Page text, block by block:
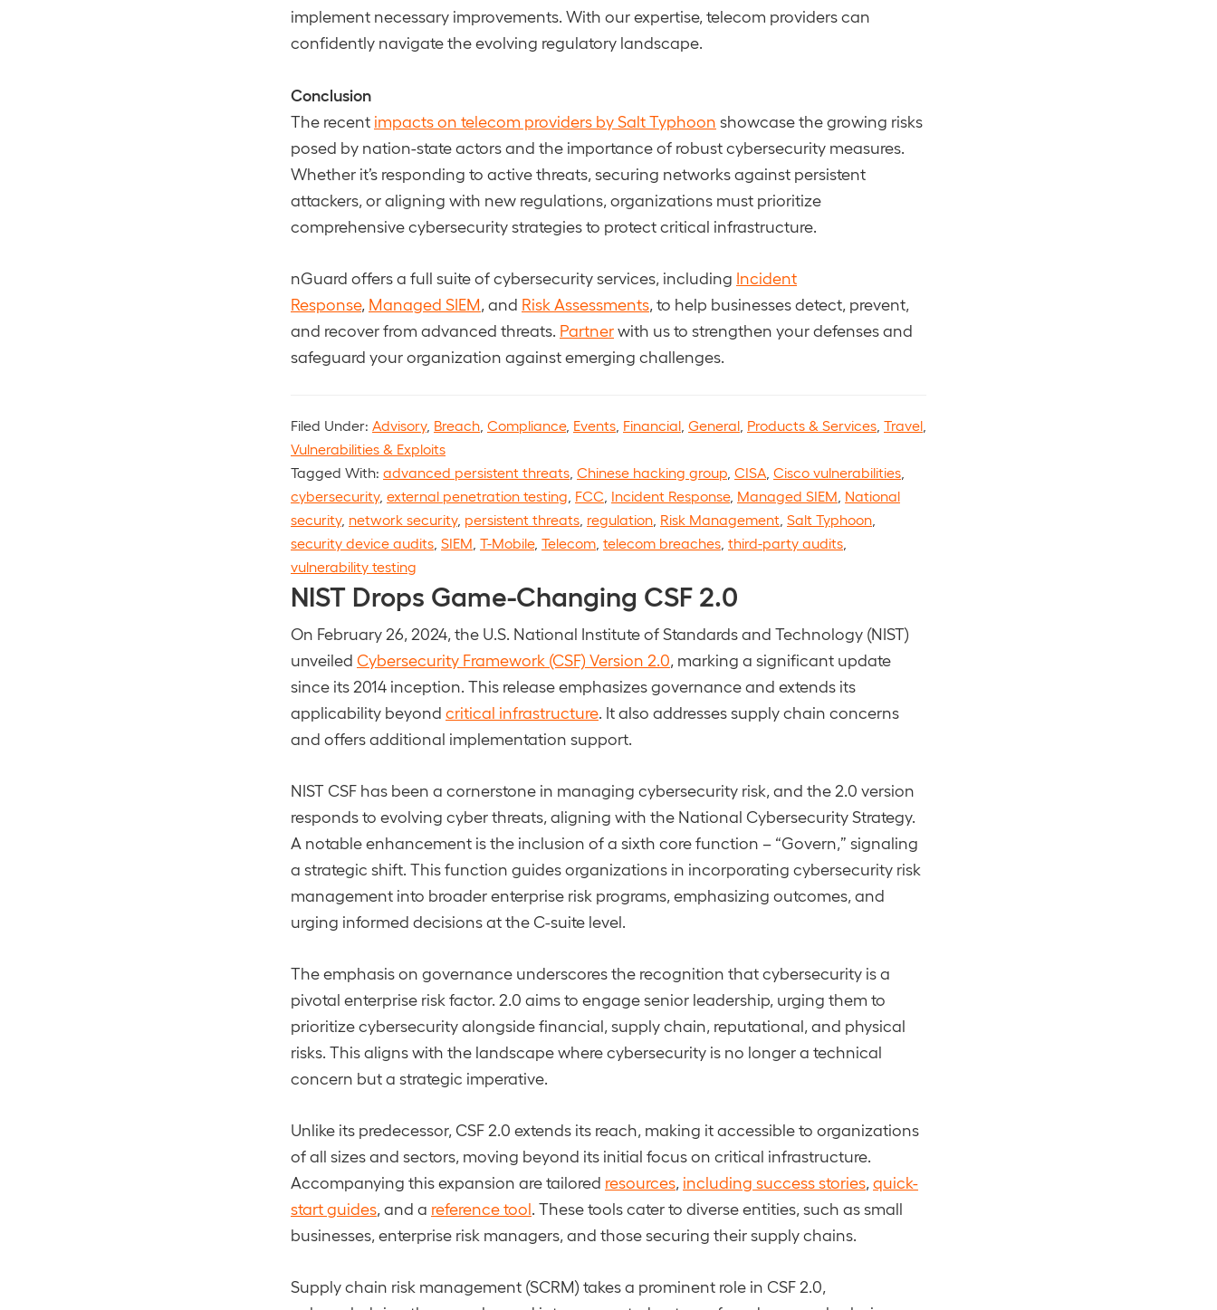
implement necessary improvements. With our expertise, telecom providers can
confidently navigate the evolving regulatory landscape.
Conclusion
The recent impacts on telecom providers by Salt Typhoon showcase the growing risks
posed by nation-state actors and the importance of robust cybersecurity measures.
Whether it’s responding to active threats, securing networks against persistent
attackers, or aligning with new regulations, organizations must prioritize
comprehensive cybersecurity strategies to protect critical infrastructure.
nGuard offers a full suite of cybersecurity services, including Incident
Response, Managed SIEM , and Risk Assessments , to help businesses detect, prevent,
and recover from advanced threats. Partnerwith us to strengthen your defenses and
safeguard your organization against emerging challenges.
Filed Under: Advisory, Breach Compliance, Events Financial General Products & Services Travel
Vulnerabilities & Exploits
Tagged With: advanced persistent threats Chinese hacking group CISA Cisco vulnerabilities
cybersecurity, external penetration testing FCC Incident Response, Managed SIEM National
security, network security, persistent threats regulation Risk Management Salt Typhoon
security device audits SIEM T-Mobile, Telecom telecom breaches third-party audits
vulnerability testing
NIST Drops Game-Changing CSF 2.0
On February 26, 2024, the U.S. National Institute of Standards and Technology (NIST)
unveiled Cybersecurity Framework (CSF) Version 2.0 , marking a significant update
since its 2014 inception. This release emphasizes governance and extends its
applicability beyond critical infrastructure . It also addresses supply chain concerns
and offers additional implementation support.
NIST CSF has been a cornerstone in managing cybersecurity risk, and the 2.0 version
responds to evolving cyber threats, aligning with the National Cybersecurity Strategy.
A notable enhancement is the inclusion of a sixth core function – “Govern,” signaling
a strategic shift. This function guides organizations in incorporating cybersecurity risk
management into broader enterprise risk programs, emphasizing outcomes, and
urging informed decisions at the C-suite level.
The emphasis on governance underscores the recognition that cybersecurity is a
pivotal enterprise risk factor. 2.0 aims to engage senior leadership, urging them to
prioritize cybersecurity alongside financial, supply chain, reputational, and physical
risks. This aligns with the landscape where cybersecurity is no longer a technical
concern but a strategic imperative.
Unlike its predecessor, CSF 2.0 extends its reach, making it accessible to organizations
of all sizes and sectors, moving beyond its initial focus on critical infrastructure.
Accompanying this expansion are tailored resources including success stories quick-
start guides , and a reference tool . These tools cater to diverse entities, such as small
businesses, enterprise risk managers, and those securing their supply chains.
Supply chain risk management (SCRM) takes a prominent role in CSF 2.0,